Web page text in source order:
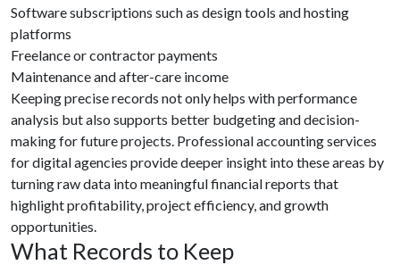
Software subscriptions such as design tools and hosting
platforms
Freelance or contractor payments
Maintenance and after-care income
Keeping precise records not only helps with performance
analysis but also supports better budgeting and decision-
making for future projects. Professional accounting services
for digital agencies provide deeper insight into these areas by
turning raw data into meaningful financial reports that
highlight profitability, project efficiency, and growth
opportunities.
What Records to Keep